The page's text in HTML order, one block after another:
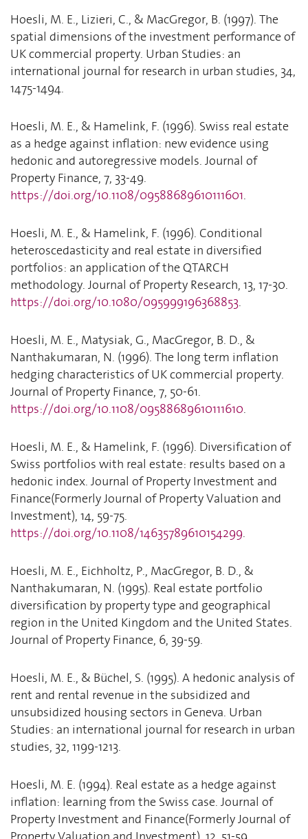
Hoesli, M. E., Lizieri, C., & MacGregor, B. (1997). The
spatial dimensions of the investment performance of
UK commercial property. Urban Studies: an
international journal for research in urban studies, 34,
1475-1494.
Hoesli, M. E., & Hamelink, F. (1996). Swiss real estate
as a hedge against inflation: new evidence using
hedonic and autoregressive models. Journal of
Property Finance, 7, 33-49.
https://doi.org/10.1108/09588689610111601.
Hoesli, M. E., & Hamelink, F. (1996). Conditional
heteroscedasticity and real estate in diversified
portfolios: an application of the QTARCH
methodology. Journal of Property Research, 13, 17-30.
https://doi.org/10.1080/095999196368853.
Hoesli, M. E., Matysiak, G., MacGregor, B. D., &
Nanthakumaran, N. (1996). The long term inflation
hedging characteristics of UK commercial property.
Journal of Property Finance, 7, 50-61.
https://doi.org/10.1108/09588689610111610.
Hoesli, M. E., & Hamelink, F. (1996). Diversification of
Swiss portfolios with real estate: results based on a
hedonic index. Journal of Property Investment and
Finance(Formerly Journal of Property Valuation and
Investment), 14, 59-75.
https://doi.org/10.1108/14635789610154299.
Hoesli, M. E., Eichholtz, P., MacGregor, B. D., &
Nanthakumaran, N. (1995). Real estate portfolio
diversification by property type and geographical
region in the United Kingdom and the United States.
Journal of Property Finance, 6, 39-59.
Hoesli, M. E., & Büchel, S. (1995). A hedonic analysis of
rent and rental revenue in the subsidized and
unsubsidized housing sectors in Geneva. Urban
Studies: an international journal for research in urban
studies, 32, 1199-1213.
Hoesli, M. E. (1994). Real estate as a hedge against
inflation: learning from the Swiss case. Journal of
Property Investment and Finance(Formerly Journal of